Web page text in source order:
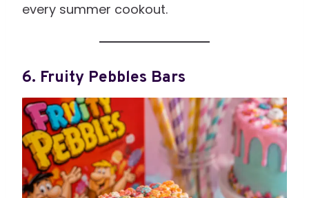
every summer cookout.
6. Fruity Pebbles Bars